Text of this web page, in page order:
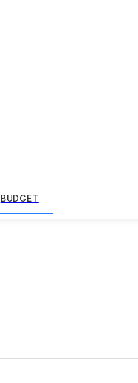
BUDGET